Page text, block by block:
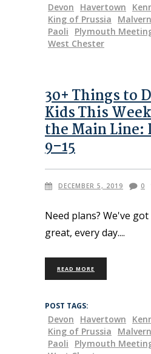
Devon Havertown
King of Prussia
Malvern
Paoli
Plymouth
West Chester
30+ Things to
Kids This
the Main Line:
9–15
DECEMBER 5, 2019 0
Need plans? We've
great, every day.
READ MORE
POST TAGS:
Devon Havertown
King of Prussia
Malvern
Paoli
Plymouth